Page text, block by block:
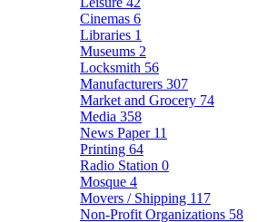
Cinemas 6
Libraries 1
Museums 2
Locksmith 56
Manufacturers 307
Market and Grocery 74
Media 358
News Paper 11
Printing 64
Radio Station 0
Mosque 4
Movers / Shipping 117
Non-Profit Organizations 58